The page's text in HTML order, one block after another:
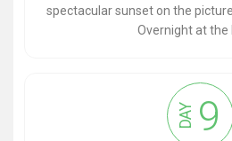
spectacular sunset on the
Overnight at the
DAY 9